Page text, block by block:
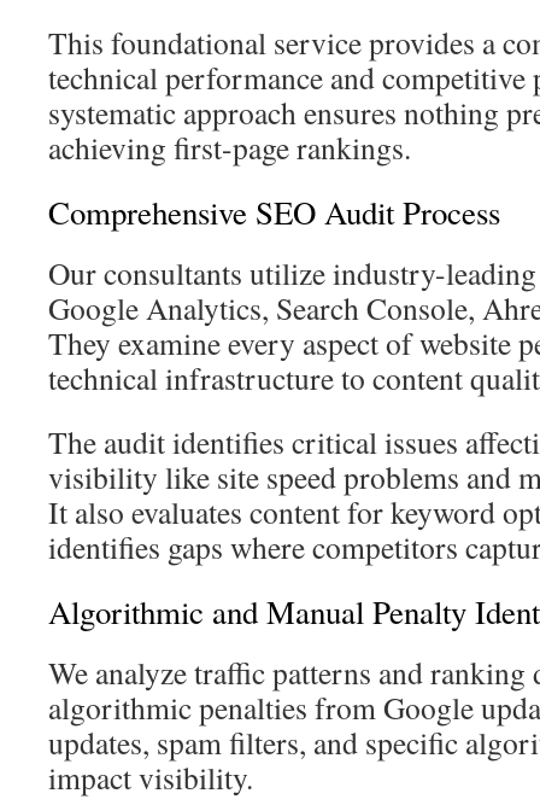
This foundational service provides a
technical performance and
systematic approach ensures nothing
achieving first-page rankings.
Comprehensive SEO Audit Process
Our consultants utilize industry-
Google Analytics, Search Console,
They examine every aspect of website
technical infrastructure to content
The audit identifies critical issues
visibility like site speed problems and
It also evaluates content for keyword
identifies gaps where competitors
Algorithmic and Manual Penalty
We analyze traffic patterns and ranking
algorithmic penalties from Google
updates, spam filters, and specific
impact visibility.